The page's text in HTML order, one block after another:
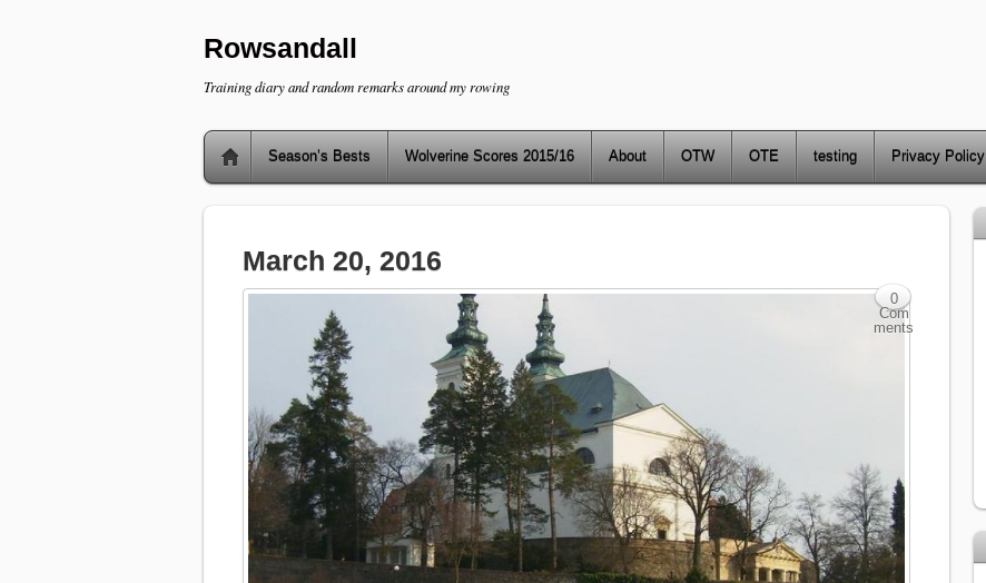
Rowsandall
Training diary and random remarks around my rowing
Season’s Bests Wolverine Scores 2015/16 About OTW OTE testing Privacy Policy
March 20, 2016
0
Com
ments